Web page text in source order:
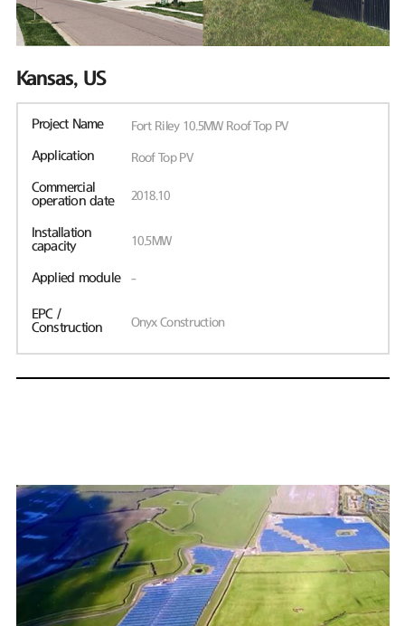
Kansas, US
Project Name Fort Riley 10.5MW Roof Top PV
Application Roof Top PV
Commercial
operation date
2018.10
Installation
capacity
10.5MW
Applied module -
EPC /
Construction
Onyx Construction